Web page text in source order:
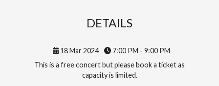
DETAILS
18 Mar 2024
7:00 PM - 9:00 PM
This is a free concert but please book a ticket as
capacity is limited.